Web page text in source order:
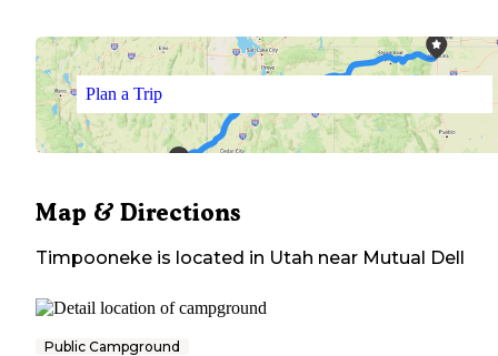
Plan a Trip
Map & Directions
Timpooneke is located in Utah near Mutual Dell
Public Campground